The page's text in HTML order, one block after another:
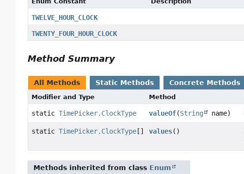
TWELVE_HOUR_CLOCK
TWENTY_FOUR_HOUR_CLOCK
Method Summary
All Methods Static Methods Concrete Methods
Modifier and Type Method
staticTimePicker.ClockType valueOf(String name)
staticTimePicker.ClockType [] values()
Methods inherited from class Enum